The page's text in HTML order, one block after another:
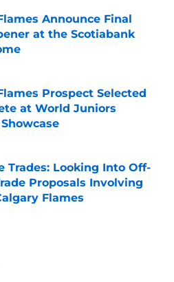
Announce Final
at the Scotiabank
Invalid Date
Prospect Selected
at World Juniors
Invalid Date
Trades: Looking Into Off-
Proposals Involving
Flames
Invalid Date